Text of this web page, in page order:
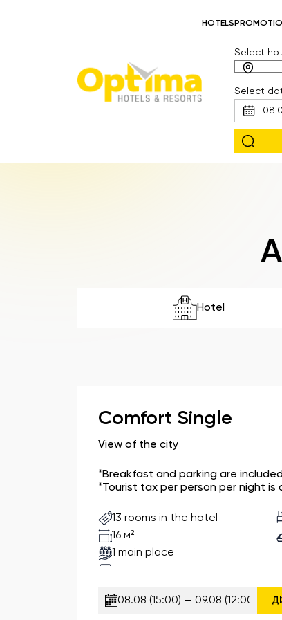
HOTELS
Select
Select
Hotel
Comfort Single
View of the city
*Breakfast and parking are
*Tourist tax per person per night is
13 rooms in the hotel
16 м²
1 main place